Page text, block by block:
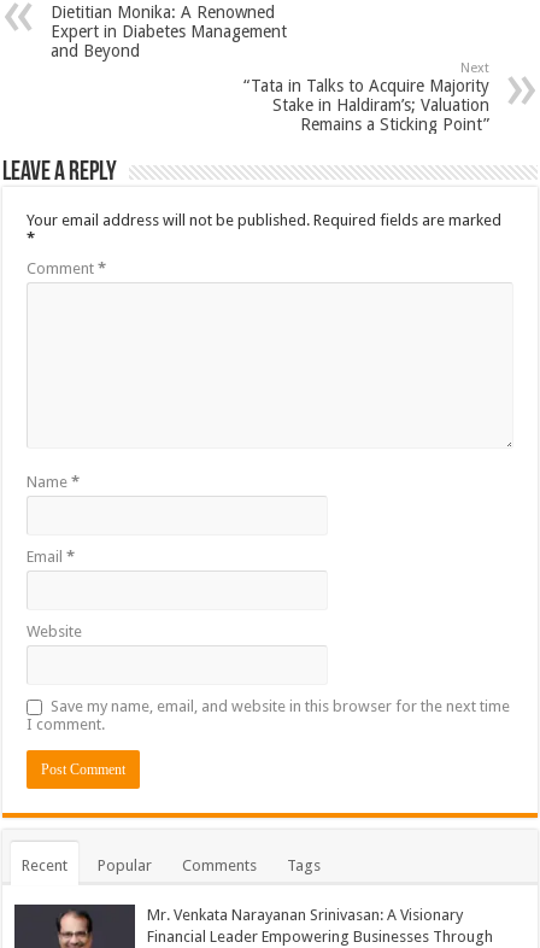
Dietitian Monika: A Renowned
Expert in Diabetes Management
and Beyond
Next
“Tata in Talks to Acquire Majority
Stake in Haldiram’s; Valuation
Remains a Sticking Point”
Leave a Reply
Your email address will not be published. Required fields are marked
*
Comment*
Name*
Email*
Website
Save my name, email, and website in this browser for the next time
I comment.
Recent Popular Comments Tags
Mr. Venkata Narayanan Srinivasan: A Visionary
Financial Leader Empowering Businesses Through